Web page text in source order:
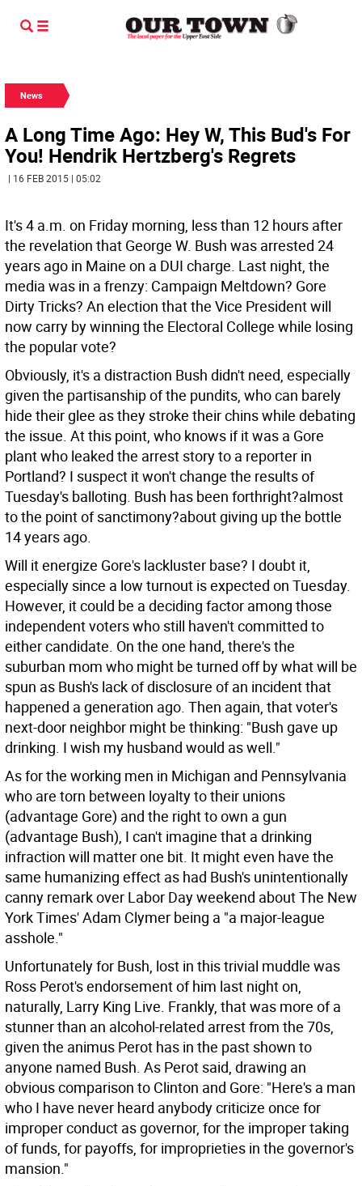
News
A Long Time Ago: Hey W, This Bud's For
You! Hendrik Hertzberg's Regrets
| 16 FEB 2015 | 05:02
It's 4 a.m. on Friday morning, less than 12 hours after
the revelation that George W. Bush was arrested 24
years ago in Maine on a DUI charge. Last night, the
media was in a frenzy: Campaign Meltdown? Gore
Dirty Tricks? An election that the Vice President will
now carry by winning the Electoral College while losing
the popular vote?
Obviously, it's a distraction Bush didn't need, especially
given the partisanship of the pundits, who can barely
hide their glee as they stroke their chins while debating
the issue. At this point, who knows if it was a Gore
plant who leaked the arrest story to a reporter in
Portland? I suspect it won't change the results of
Tuesday's balloting. Bush has been forthright?almost
to the point of sanctimony?about giving up the bottle
14 years ago.
Will it energize Gore's lackluster base? I doubt it,
especially since a low turnout is expected on Tuesday.
However, it could be a deciding factor among those
independent voters who still haven't committed to
either candidate. On the one hand, there's the
suburban mom who might be turned off by what will be
spun as Bush's lack of disclosure of an incident that
happened a generation ago. Then again, that voter's
next-door neighbor might be thinking: "Bush gave up
drinking. I wish my husband would as well."
As for the working men in Michigan and Pennsylvania
who are torn between loyalty to their unions
(advantage Gore) and the right to own a gun
(advantage Bush), I can't imagine that a drinking
infraction will matter one bit. It might even have the
same humanizing effect as had Bush's unintentionally
canny remark over Labor Day weekend about The New
York Times' Adam Clymer being a "a major-league
asshole."
Unfortunately for Bush, lost in this trivial muddle was
Ross Perot's endorsement of him last night on,
naturally, Larry King Live. Frankly, that was more of a
stunner than an alcohol-related arrest from the 70s,
given the animus Perot has in the past shown to
anyone named Bush. As Perot said, drawing an
obvious comparison to Clinton and Gore: "Here's a man
who I have never heard anybody criticize once for
improper conduct as governor, for the improper taking
of funds, for payoffs, for improprieties in the governor's
mansion."